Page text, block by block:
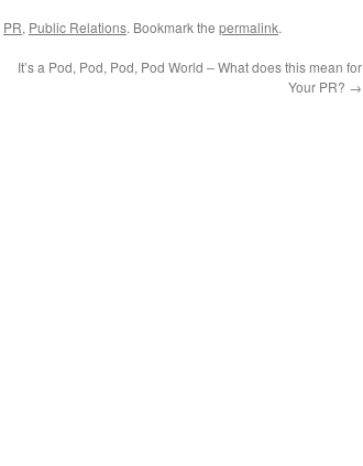
PR, Public Relations. Bookmark the permalink.
It’s a Pod, Pod, Pod, Pod World – What does this mean for
Your PR? →